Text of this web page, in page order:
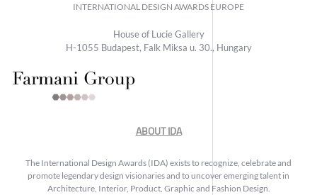
INTERNATIONAL DESIGN AWARDS EUROPE
House of Lucie Gallery
H-1055 Budapest, Falk Miksa u. 30., Hungary
ABOUT IDA
The International Design Awards (IDA) exists to recognize, celebrate and
promote legendary design visionaries and to uncover emerging talent in
Architecture, Interior, Product, Graphic and Fashion Design.